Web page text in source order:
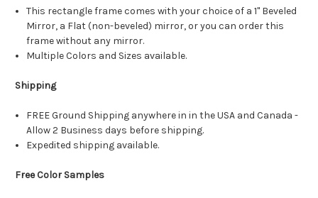
This rectangle frame comes with your choice of a 1" Beveled
Mirror, a Flat (non-beveled) mirror, or you can order this
frame without any mirror.
Multiple Colors and Sizes available.
Shipping
FREE Ground Shipping anywhere in in the USA and Canada -
Allow 2 Business days before shipping.
Expedited shipping available.
Free Color Samples